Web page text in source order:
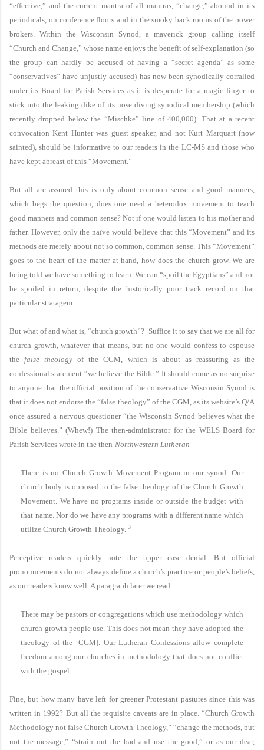
“effective,” and the current mantra of all mantras, “change,” abound in its
periodicals, on conference floors and in the smoky back rooms of the power
brokers. Within the Wisconsin Synod, a maverick group calling itself
“Church and Change,” whose name enjoys the benefit of self-explanation (so
the group can hardly be accused of having a “secret agenda” as some
“conservatives” have unjustly accused) has now been synodically corralled
under its Board for Parish Services as it is desperate for a magic finger to
stick into the leaking dike of its nose diving synodical membership (which
recently dropped below the “Mischke” line of 400,000). That at a recent
convocation Kent Hunter was guest speaker, and not Kurt Marquart (now
sainted), should be informative to our readers in the LC-MS and those who
have kept abreast of this “Movement.”
But all are assured this is only about common sense and good manners,
which begs the question, does one need a heterodox movement to teach
good manners and common sense? Not if one would listen to his mother and
father. However, only the naïve would believe that this “Movement” and its
methods are merely about not so common, common sense. This “Movement”
goes to the heart of the matter at hand, how does the church grow. We are
being told we have something to learn. We can “spoil the Egyptians” and not
be spoiled in return, despite the historically poor track record on that
particular stratagem.
But what of and what is, “church growth”? Suffice it to say that we are all for
church growth, whatever that means, but no one would confess to espouse
the false theology of the CGM, which is about as reassuring as the
confessional statement “we believe the Bible.” It should come as no surprise
to anyone that the official position of the conservative Wisconsin Synod is
that it does not endorse the “false theology” of the CGM, as its website’s Q/A
once assured a nervous questioner “the Wisconsin Synod believes what the
Bible believes.” (Whew!) The then-administrator for the WELS Board for
Parish Services wrote in the then-Northwestern Lutheran
There is no Church Growth Movement Program in our synod. Our
church body is opposed to the false theology of the Church Growth
Movement. We have no programs inside or outside the budget with
that name. Nor do we have any programs with a different name which
utilize Church Growth Theology.3
Perceptive readers quickly note the upper case denial. But official
pronouncements do not always define a church’s practice or people’s beliefs,
as our readers know well. A paragraph later we read
There may be pastors or congregations which use methodology which
church growth people use. This does not mean they have adopted the
theology of the [CGM]. Our Lutheran Confessions allow complete
freedom among our churches in methodology that does not conflict
with the gospel.
Fine, but how many have left for greener Protestant pastures since this was
written in 1992? But all the requisite caveats are in place. “Church Growth
Methodology not false Church Growth Theology,” “change the methods, but
not the message,” “strain out the bad and use the good,” or as our dear,